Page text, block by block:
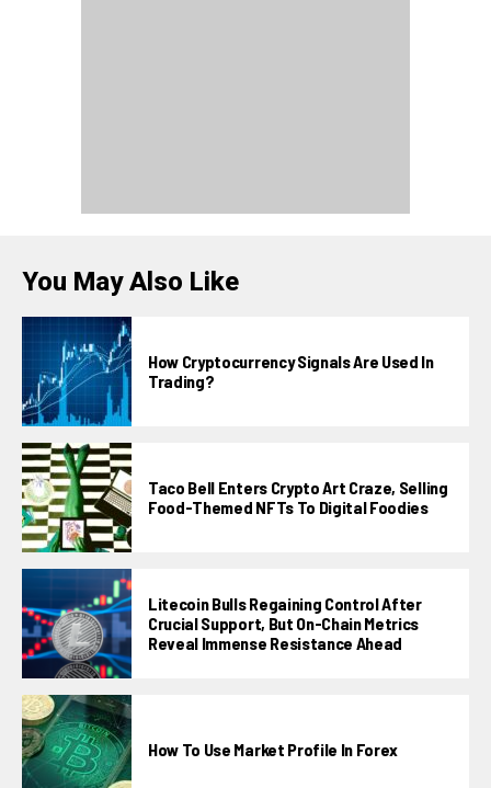
You May Also Like
How Cryptocurrency Signals Are Used In
Trading?
Taco Bell Enters Crypto Art Craze, Selling
Food-Themed NFTs To Digital Foodies
Litecoin Bulls Regaining Control After
Crucial Support, But On-Chain Metrics
Reveal Immense Resistance Ahead
How To Use Market Profile In Forex